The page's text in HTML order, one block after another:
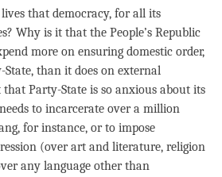
that democracy, for all its
Why is it that the People’s Republic
more on ensuring domestic order,
than it does on external
Party-State is so anxious about its
to incarcerate over a million
for instance, or to impose
(over art and literature, religion
any language other than